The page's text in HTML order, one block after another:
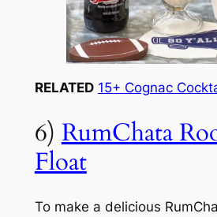
RELATED 15+ Cognac
6) RumChata
Float
To make a delicious